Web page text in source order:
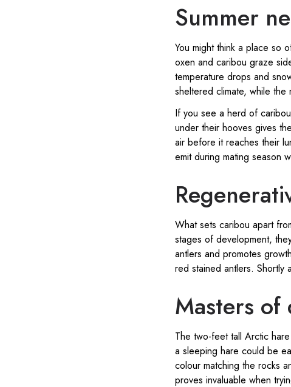
Summer
You might think a place so
oxen and caribou graze
temperature drops and
sheltered climate, while the
If you see a herd of
under their hooves gives
air before it reaches their
emit during mating season
What sets caribou apart
stages of development,
antlers and promotes
red stained antlers. Shortly
Masters of
The two-feet tall Arctic
a sleeping hare could be
colour matching the rocks
proves invaluable when